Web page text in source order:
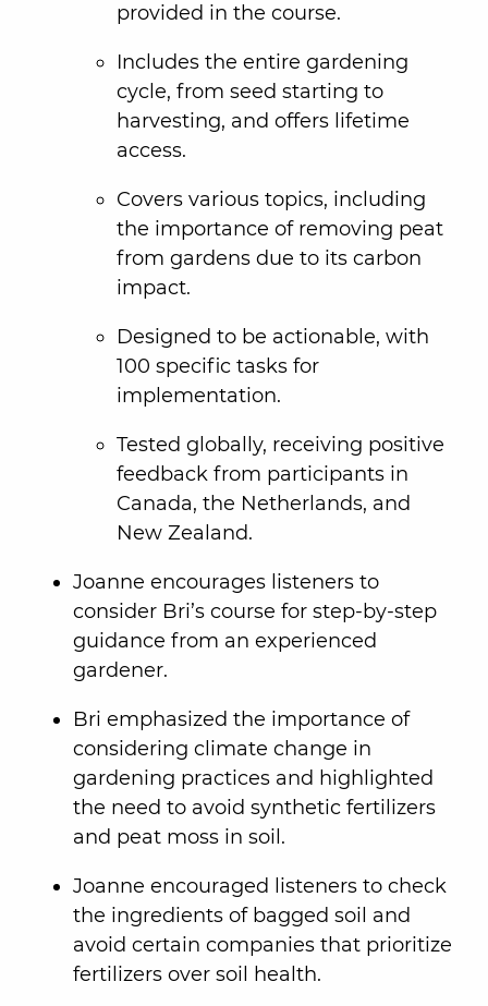
provided in the course.
Includes the entire gardening
cycle, from seed starting to
harvesting, and offers lifetime
access.
Covers various topics, including
the importance of removing peat
from gardens due to its carbon
impact.
Designed to be actionable, with
100 specific tasks for
implementation.
Tested globally, receiving positive
feedback from participants in
Canada, the Netherlands, and
New Zealand.
Joanne encourages listeners to
consider Bri’s course for step-by-step
guidance from an experienced
gardener.
Bri emphasized the importance of
considering climate change in
gardening practices and highlighted
the need to avoid synthetic fertilizers
and peat moss in soil.
Joanne encouraged listeners to check
the ingredients of bagged soil and
avoid certain companies that prioritize
fertilizers over soil health.